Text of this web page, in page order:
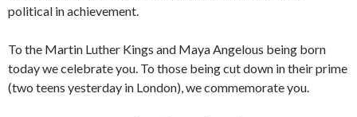
political in achievement.
To the Martin Luther Kings and Maya Angelous being born
today we celebrate you. To those being cut down in their prime
(two teens yesterday in London), we commemorate you.